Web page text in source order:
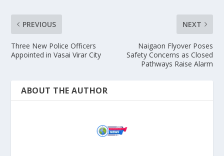
PREVIOUS
Three New Police Officers
Appointed in Vasai Virar City
NEXT
Naigaon Flyover Poses
Safety Concerns as Closed
Pathways Raise Alarm
ABOUT THE AUTHOR